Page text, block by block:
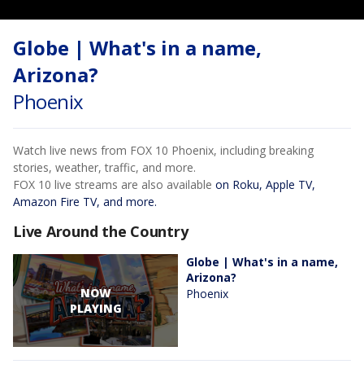
Globe | What's in a name,
Arizona?
Phoenix
Watch live news from FOX 10 Phoenix, including breaking
stories, weather, traffic, and more.
FOX 10 live streams are also available on Roku, Apple TV,
Amazon Fire TV, and more.
Live Around the Country
NOW
PLAYING
Globe | What's in a name,
Arizona?
Phoenix